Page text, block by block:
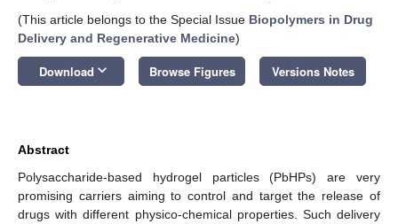
(This article belongs to the Special Issue Biopolymers in Drug
Delivery and Regenerative Medicine)
Download keyboard_arrow_down Browse Figures Versions Notes
Abstract
Polysaccharide-based hydrogel particles (PbHPs) are very
promising carriers aiming to control and target the release of
drugs with different physico-chemical properties. Such delivery